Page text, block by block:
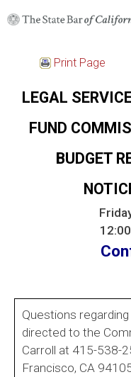
Print Page
LEGAL
FUND
BUDGET
Questions
directed to the
Carroll at 415-538-
Francisco, CA